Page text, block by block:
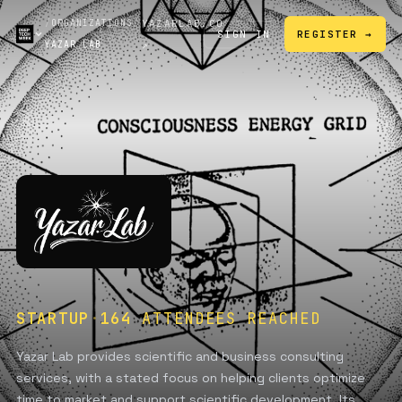
/ ORGANIZATIONS/
YAZAR LAB
YAZARLAB.CO
↗
SIGN IN REGISTER →
STARTUP · 164ATTENDEES REACHED
Yazar Lab provides scientific and business consulting
services, with a stated focus on helping clients optimize